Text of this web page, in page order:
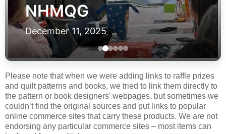
NHMQG
December 11, 2025
Please note that when we were adding links to raffle prizes
and quilt patterns and books, we tried to link them directly to
the pattern or book designers’ webpages, but sometimes we
couldn’t find the original sources and put links to popular
online commerce sites that carry these products. We are not
endorsing any particular commerce sites – most items can